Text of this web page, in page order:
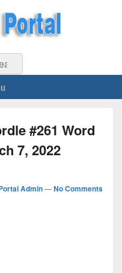
Gaming, Tech, Sports news
#261 Word
7, 2022
Admin—No Comments